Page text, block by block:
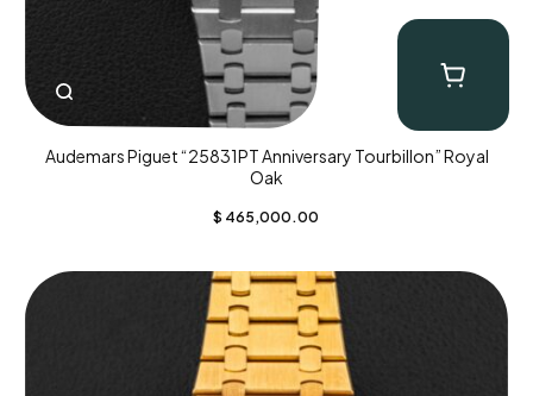
Audemars Piguet “25831PT Anniversary Tourbillon” Royal
Oak
$ 465,000.00